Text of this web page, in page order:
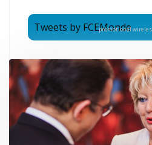
Tweets by FCEMonde
promotional